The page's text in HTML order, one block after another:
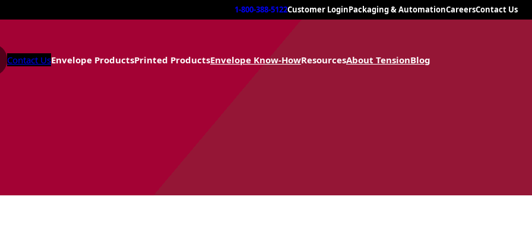
1-800-388-5122Customer LoginPackaging & AutomationCareersContact Us
Envelope ProductsPrinted ProductsEnvelope Know-HowResourcesAbout TensionBlog
Contact Us